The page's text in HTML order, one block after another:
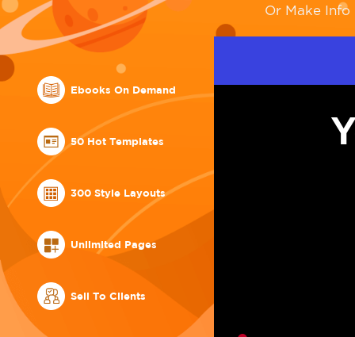
Or Make Info
Ebooks On Demand
50 Hot Templates
300 Style Layouts
Unlimited Pages
Sell To Clients